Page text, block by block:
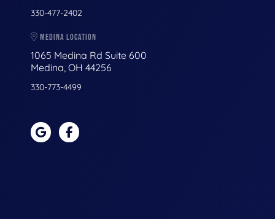
330-477-2402
MEDINA LOCATION
1065 Medina Rd Suite 600
Medina, OH 44256
330-773-4499